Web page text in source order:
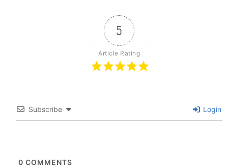
5
Article Rating
Subscribe Login
0 COMMENTS